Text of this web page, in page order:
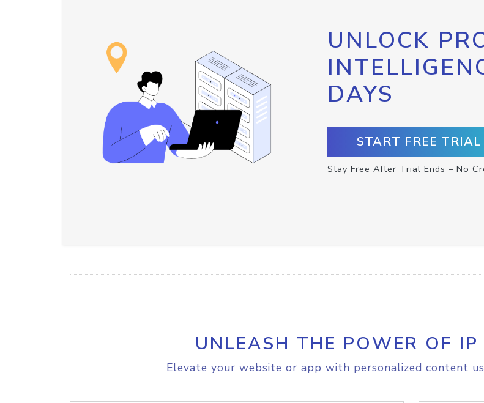
UNLOCK
DAYS
START FREE
Stay Free After Trial Ends – No
UNLEASH THE POWER OF IP
Elevate your website or app with personalized content